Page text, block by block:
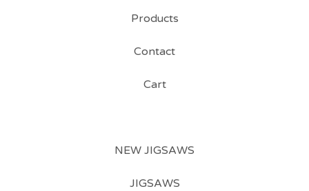
Products
Contact
Cart
NEW JIGSAWS
JIGSAWS